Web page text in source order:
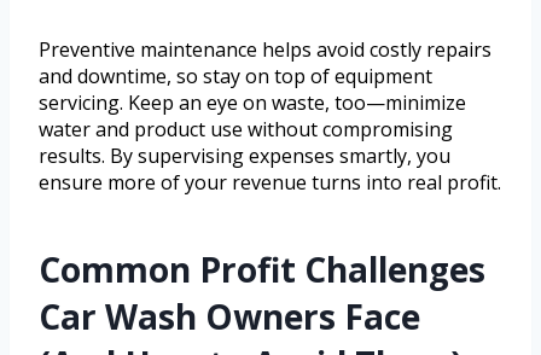
Preventive maintenance helps avoid costly repairs
and downtime, so stay on top of equipment
servicing. Keep an eye on waste, too—minimize
water and product use without compromising
results. By supervising expenses smartly, you
ensure more of your revenue turns into real profit.
Common Profit Challenges
Car Wash Owners Face